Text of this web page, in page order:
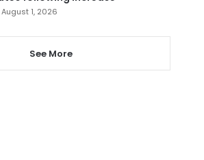
August 1, 2026
See More